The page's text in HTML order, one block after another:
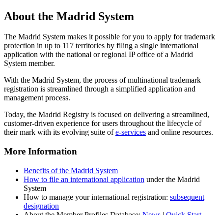
About the Madrid System
The Madrid System makes it possible for you to apply for trademark
protection in up to 117 territories by filing a single international
application with the national or regional IP office of a Madrid
System member.
With the Madrid System, the process of multinational trademark
registration is streamlined through a simplified application and
management process.
Today, the Madrid Registry is focused on delivering a streamlined,
customer-driven experience for users throughout the lifecycle of
their mark with its evolving suite ofe-services and online resources.
More Information
Benefits of the Madrid System
How to file an international application under the Madrid
System
How to manage your international registration: subsequent
designation